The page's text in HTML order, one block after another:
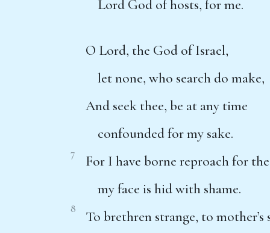
Lord God of hosts, for me.
O Lord, the God of Israel,
let none, who search do make,
And seek thee, be at any time
confounded for my sake.
7
For I have borne reproach for
my face is hid with shame.
8
To brethren strange, to mother’s